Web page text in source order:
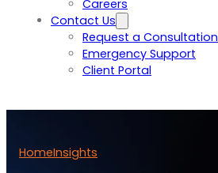
Careers
Contact Us
Request a Consultation
Emergency Support
Client Portal
HomeInsights